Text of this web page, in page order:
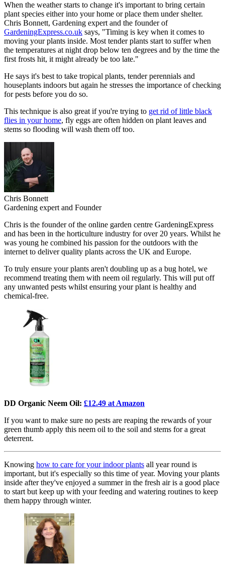
When the weather starts to change it's important to bring certain
plant species either into your home or place them under shelter.
Chris Bonnett, Gardening expert and the founder of
GardeningExpress.co.uk says, "Timing is key when it comes to
moving your plants inside. Most tender plants start to suffer when
the temperatures at night drop below ten degrees and by the time the
first frosts hit, it might already be too late."
He says it's best to take tropical plants, tender perennials and
houseplants indoors but again he stresses the importance of checking
for pests before you do so.
This technique is also great if you're trying to get rid of little black
flies in your home, fly eggs are often hidden on plant leaves and
stems so flooding will wash them off too.
Chris Bonnett
Gardening expert and Founder
Chris is the founder of the online garden centre GardeningExpress
and has been in the horticulture industry for over 20 years. Whilst he
was young he combined his passion for the outdoors with the
internet to deliver quality plants across the UK and Europe.
To truly ensure your plants aren't doubling up as a bug hotel, we
recommend treating them with neem oil regularly. This will put off
any unwanted pests whilst ensuring your plant is healthy and
chemical-free.
DD Organic Neem Oil: £12.49 at Amazon
If you want to make sure no pests are reaping the rewards of your
green thumb apply this neem oil to the soil and stems for a great
deterrent.
Knowing how to care for your indoor plants all year round is
important, but it's especially so this time of year. Moving your plants
inside after they've enjoyed a summer in the fresh air is a good place
to start but keep up with your feeding and watering routines to keep
them happy through winter.